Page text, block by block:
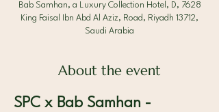
Bab Samhan, a Luxury Collection Hotel, D, 7628
King Faisal Ibn Abd Al Aziz, Road, Riyadh 13712,
Saudi Arabia
About the event
SPC x Bab Samhan -